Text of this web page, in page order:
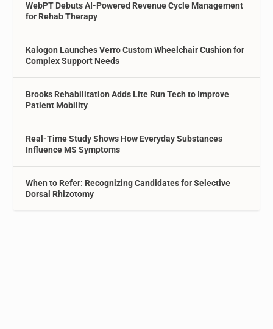
WebPT Debuts AI-Powered Revenue Cycle Management
for Rehab Therapy
Kalogon Launches Verro Custom Wheelchair Cushion for
Complex Support Needs
Brooks Rehabilitation Adds Lite Run Tech to Improve
Patient Mobility
Real-Time Study Shows How Everyday Substances
Influence MS Symptoms
When to Refer: Recognizing Candidates for Selective
Dorsal Rhizotomy